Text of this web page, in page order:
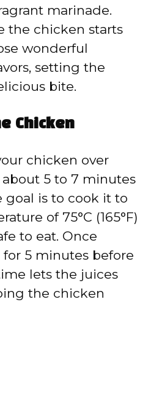
marinade.
the chicken starts
wonderful
setting the
bite.
Chicken
chicken over
5 to 7 minutes
goal is to cook it to
of 75°C (165°F)
to eat. Once
5 minutes before
lets the juices
the chicken